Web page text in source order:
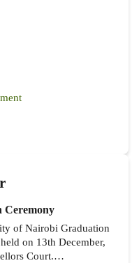
Ceremony
of Nairobi Graduation
on 13th December,
Court.…